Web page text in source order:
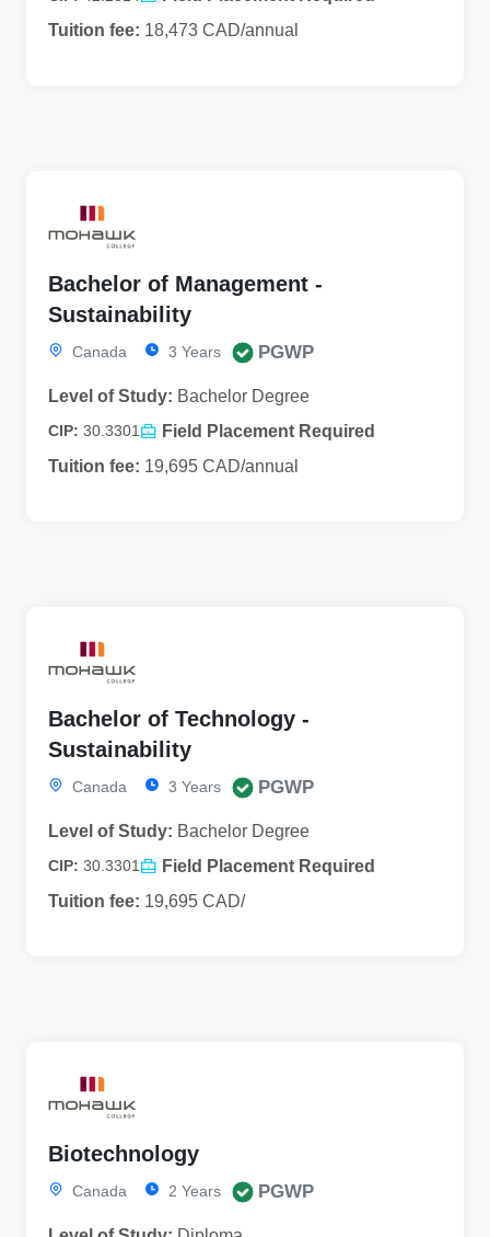
Tuition fee: 18,473 CAD/annual
Bachelor of Management -
Sustainability
Canada 3 Years PGWP
Level of Study: Bachelor Degree
CIP: 30.3301
Field Placement Required
Tuition fee: 19,695 CAD/annual
Bachelor of Technology -
Sustainability
Canada 3 Years PGWP
Level of Study: Bachelor Degree
CIP: 30.3301
Field Placement Required
Tuition fee: 19,695 CAD/
Biotechnology
Canada 2 Years PGWP